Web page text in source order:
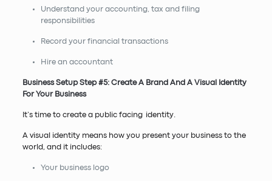
Understand your accounting, tax and filing
responsibilities
Record your financial transactions
Hire an accountant
Business Setup Step #5: Create A Brand And A Visual Identity
For Your Business
It’s time to create a public facing identity.
A visual identity means how you present your business to the
world, and it includes:
Your business logo